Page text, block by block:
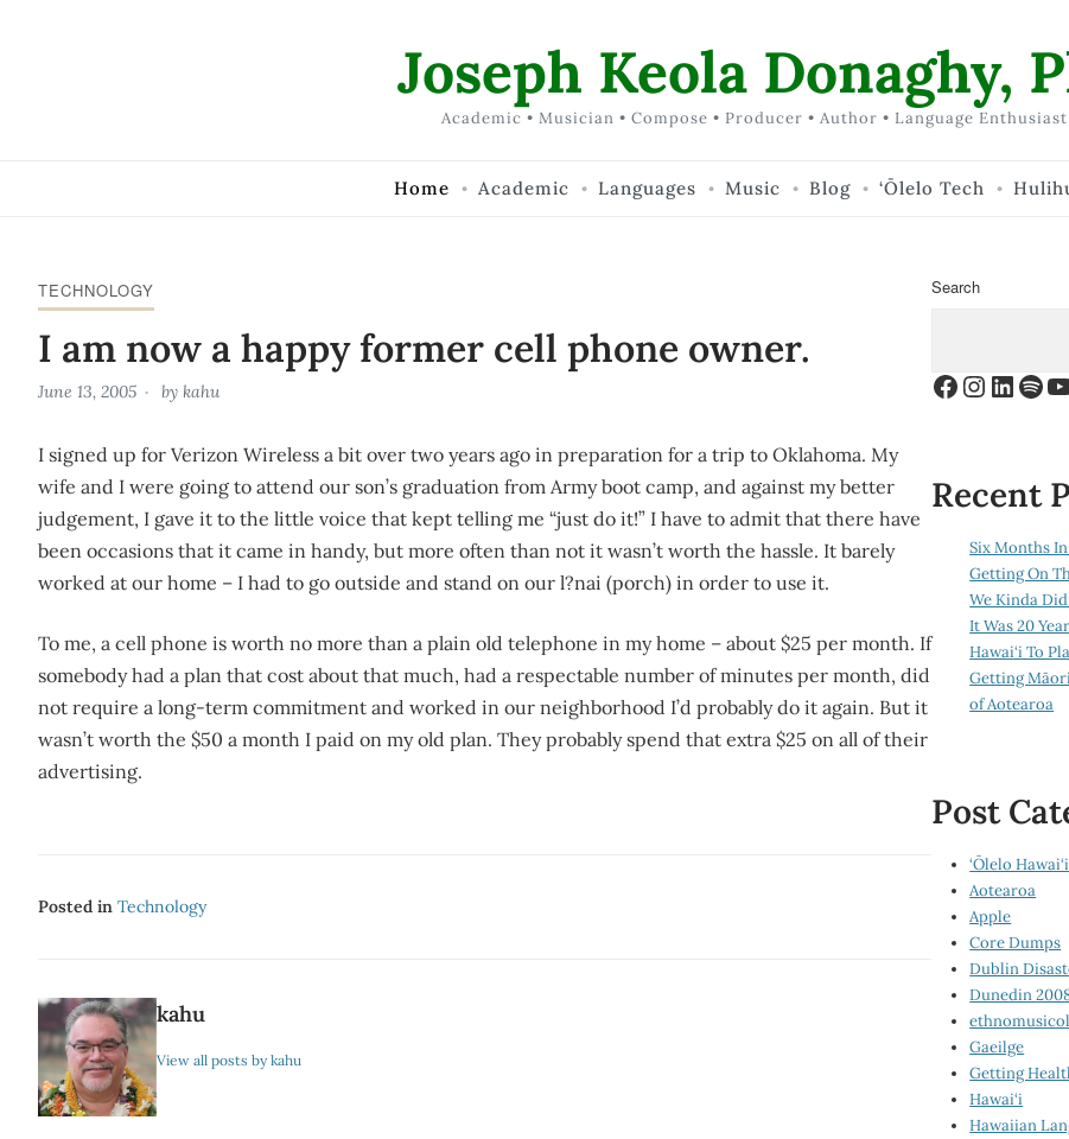
Joseph Keola Donaghy,
Academic • Musician • Compose • Producer • Author • Language Enthusiast
Home Academic Languages Music Blog ‘Ōlelo Tech
TECHNOLOGY
I am now a happy former cell phone owner.
June 13, 2005 by kahu
I signed up for Verizon Wireless a bit over two years ago in preparation for a trip to Oklahoma. My
wife and I were going to attend our son’s graduation from Army boot camp, and against my better
judgement, I gave it to the little voice that kept telling me “just do it!” I have to admit that there have
been occasions that it came in handy, but more often than not it wasn’t worth the hassle. It barely
worked at our home – I had to go outside and stand on our l?nai (porch) in order to use it.
To me, a cell phone is worth no more than a plain old telephone in my home – about $25 per month. If
somebody had a plan that cost about that much, had a respectable number of minutes per month, did
not require a long-term commitment and worked in our neighborhood I’d probably do it again. But it
wasn’t worth the $50 a month I paid on my old plan. They probably spend that extra $25 on all of their
advertising.
Posted in Technology
kahu
View all posts by kahu
Search
Facebook
Recent
Six Months
Getting On
We Kinda
It Was 20
Hawai‘i To
Getting
of Aotearoa
Post
‘Ōlelo Hawai‘i
Aotearoa
Apple
Core Dumps
Dublin
Dunedin
Gaeilge
Getting
Hawai‘i
Hawaiian